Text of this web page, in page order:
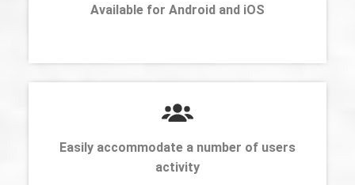
Available for Android and iOS
Easily accommodate a number of users
activity